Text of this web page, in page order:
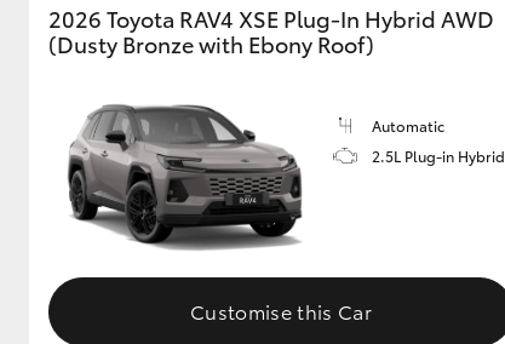
2026 Toyota RAV4 XSE Plug-In Hybrid AWD
(Dusty Bronze with Ebony Roof)
Automatic
2.5L Plug-in Hybrid
Customise this Car